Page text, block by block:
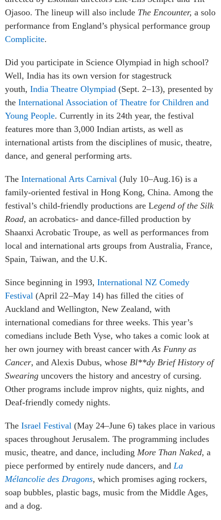
Ojasoo. The lineup will also include The Encounter, a solo
performance from England’s physical performance group
Complicite.
Did you participate in Science Olympiad in high school?
Well, India has its own version for stagestruck
youth, India Theatre Olympiad (Sept. 2–13), presented by
the International Association of Theatre for Children and
Young People. Currently in its 24th year, the festival
features more than 3,000 Indian artists, as well as
international artists from the disciplines of music, theatre,
dance, and general performing arts.
The International Arts Carnival (July 10–Aug.16) is a
family-oriented festival in Hong Kong, China. Among the
festival’s child-friendly productions are Legend of the Silk
Road, an acrobatics- and dance-filled production by
Shaanxi Acrobatic Troupe, as well as performances from
local and international arts groups from Australia, France,
Spain, Taiwan, and the U.K.
Since beginning in 1993, International NZ Comedy
Festival (April 22–May 14) has filled the cities of
Auckland and Wellington, New Zealand, with
international comedians for three weeks. This year’s
comedians include Beth Vyse, who takes a comic look at
her own journey with breast cancer with As Funny as
Cancer, and Alexis Dubus, whose Bl**dy Brief History of
Swearing uncovers the history and ancestry of cursing.
Other programs include improv nights, quiz nights, and
Deaf-friendly comedy nights.
The Israel Festival (May 24–June 6) takes place in various
spaces throughout Jerusalem. The programming includes
music, theatre, and dance, including More Than Naked, a
piece performed by entirely nude dancers, and La
Mélancolie des Dragons, which promises aging rockers,
soap bubbles, plastic bags, music from the Middle Ages,
and a dog.